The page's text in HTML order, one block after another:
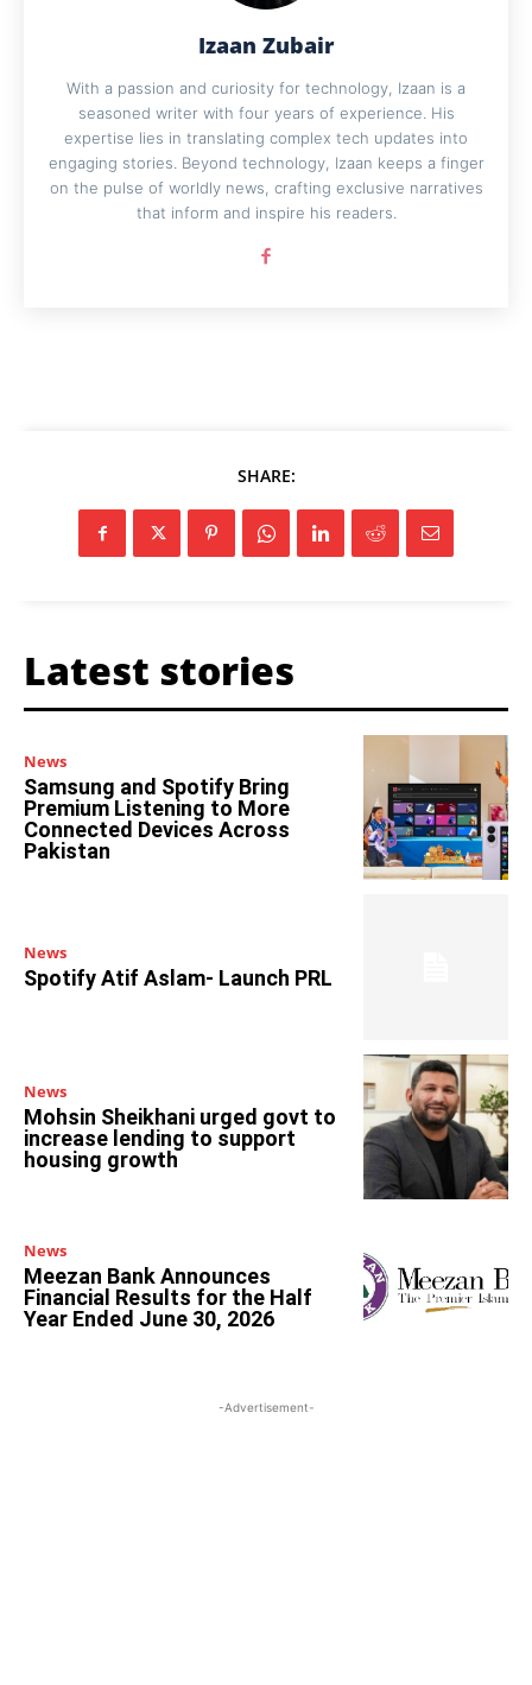
Izaan Zubair
With a passion and curiosity for technology, Izaan is a
seasoned writer with four years of experience. His
expertise lies in translating complex tech updates into
engaging stories. Beyond technology, Izaan keeps a finger
on the pulse of worldly news, crafting exclusive narratives
that inform and inspire his readers.
SHARE:
Latest stories
News
Samsung and Spotify Bring
Premium Listening to More
Connected Devices Across
Pakistan
News
Spotify Atif Aslam- Launch PRL
News
Mohsin Sheikhani urged govt to
increase lending to support
housing growth
News
Meezan Bank Announces
Financial Results for the Half
Year Ended June 30, 2026
-Advertisement-